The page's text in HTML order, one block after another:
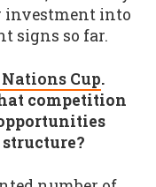
investment into
signs so far.
Cup.
competition